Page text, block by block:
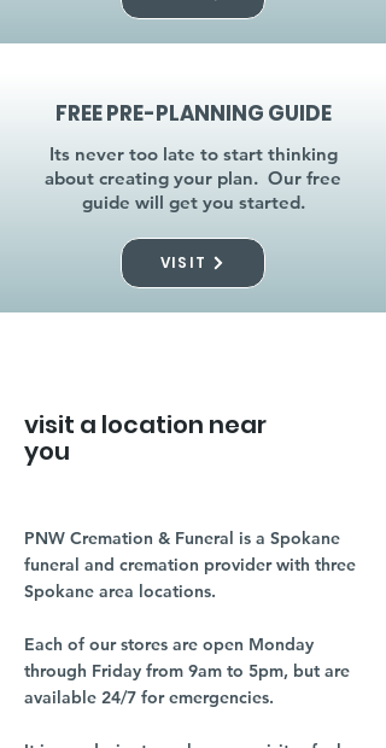
FREE PRE-PLANNING GUIDE
Its never too late to start thinking
about creating your plan. Our free
guide will get you started.
VISIT
visit a location near
you
PNW Cremation & Funeral is a Spokane
funeral and cremation provider with three
Spokane area locations.
Each of our stores are open Monday
through Friday from 9am to 5pm, but are
available 24/7 for emergencies.